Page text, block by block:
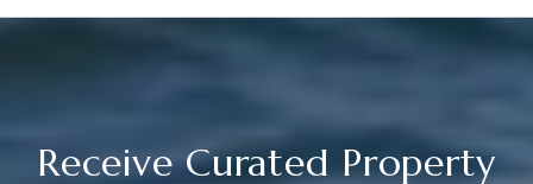
Receive Curated Property